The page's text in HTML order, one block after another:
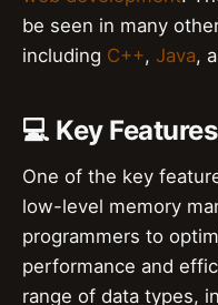
be seen in many
including C++, Java,
💻 Key
One of the key
low-level memory
programmers to
performance and
range of data types,